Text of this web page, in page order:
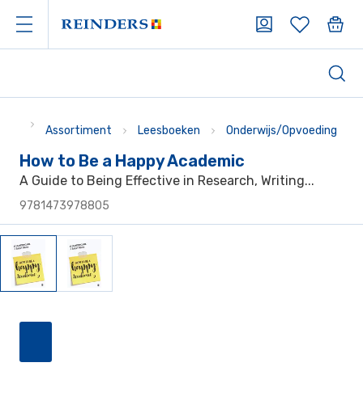
Assortiment Leesboeken Onderwijs/Opvoeding
How to Be a Happy Academic
A Guide to Being Effective in Research, Writing...
9781473978805